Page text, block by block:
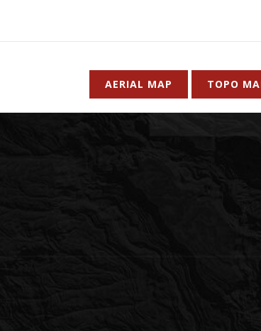
AERIAL MAP TOPO